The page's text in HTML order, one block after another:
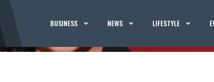
BUSINESS NEWS LIFESTYLE